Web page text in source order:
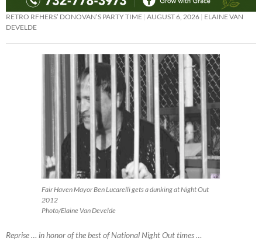
RETRO RFHERS’ DONOVAN’S PARTY TIME AUGUST 6, 2026 ELAINE VAN
DEVELDE
Fair Haven Mayor Ben Lucarelli gets a dunking at Night Out
2012
Photo/Elaine Van Develde
Reprise … in honor of the best of National Night Out times …